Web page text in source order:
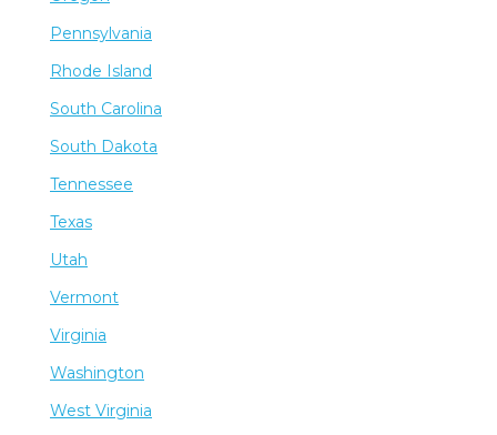
Pennsylvania
Rhode Island
South Carolina
South Dakota
Tennessee
Texas
Utah
Vermont
Virginia
Washington
West Virginia